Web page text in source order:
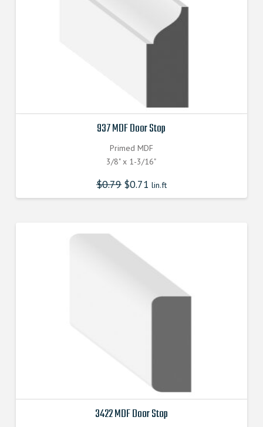
937 MDF Door Stop
Primed MDF
3/8" x 1-3/16"
$0.79 $0.71 lin.ft
3422 MDF Door Stop